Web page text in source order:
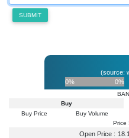
SUBMIT
(source:
0%
0%
Buy
Buy Price
Buy Volume
Price
Open Price : 18.1